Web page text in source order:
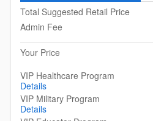
Total Suggested Retail Price
Admin Fee
Your Price
VIP Healthcare Program
Details
VIP Military Program
Details